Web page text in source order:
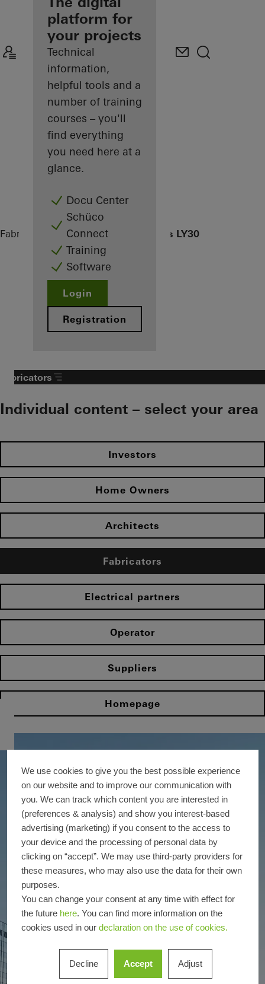
Discover
My
Workplace
platform for
your projects
Technical
information,
helpful tools and a
number of training
courses – you'll
find everything
you need here at a
glance.
Docu Center
Schüco
Connect
Training
Software
Login
Registration
Fabricators ReferencesApartmenthaus LY30
Fabricators
Individual content – select your area
Investors
Home Owners
Architects
Fabricators
Electrical partners
Operator
Suppliers
Homepage
We use cookies to give you the best possible experience
on our website and to improve our communication with
you. We can track which content you are interested in
(preferences & analysis) and show you interest-based
advertising (marketing) if you consent to the access to
your device and the processing of personal data by
clicking on “accept”. We may use third-party providers for
these measures, who may also use the data for their own
purposes.
You can change your consent at any time with effect for
the future here. You can find more information on the
cookies used in our declaration on the use of cookies.
Decline Accept Adjust